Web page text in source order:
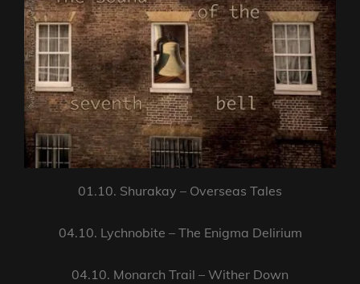
01.10. Shurakay – Overseas Tales
04.10. Lychnobite – The Enigma Delirium
04.10. Monarch Trail – Wither Down